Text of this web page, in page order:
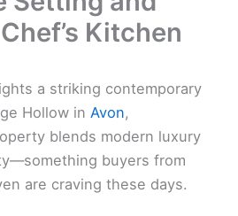
Kitchen
a striking contemporary
Hollow in Avon,
blends modern luxury
buyers from
are craving these days.